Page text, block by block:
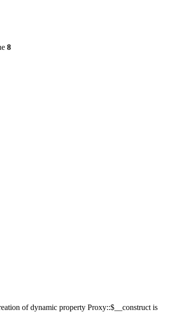
8
of dynamic property Proxy::$__construct is